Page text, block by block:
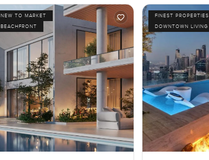
NEW TO MARKET
BEACHFRONT
FINEST PROPERTIES
DOWNTOWN LIVING